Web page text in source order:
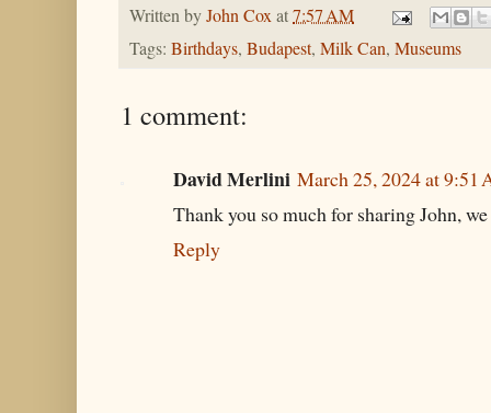
Written byJohn Coxat7:57 AM
Tags: Birthdays, Budapest, Milk Can, Museums
1 comment:
David Merlini March 25, 2024 at 9:51
Thank you so much for sharing John,
Reply